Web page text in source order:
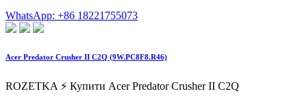
WhatsApp: +86 18221755073
Acer Predator Crusher II C2Q (9W.PC8F8.R46)
ROZETKA ⚡️ Купити Acer Predator Crusher II C2Q